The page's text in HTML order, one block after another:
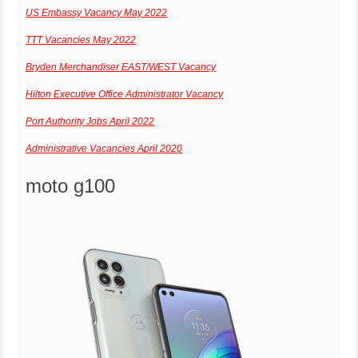
US Embassy Vacancy May 2022
TTT Vacancies May 2022
Bryden Merchandiser EAST/WEST Vacancy
Hilton Executive Office Administrator Vacancy
Port Authority Jobs April 2022
Administrative Vacancies April 2020
moto g100